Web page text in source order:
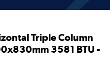
Triple Column
3581 BTU -